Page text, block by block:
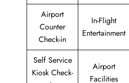
Airport
Counter
Check-in
In-Flight
Entertainment
Self Service
Kiosk Check-
Airport
Facilities